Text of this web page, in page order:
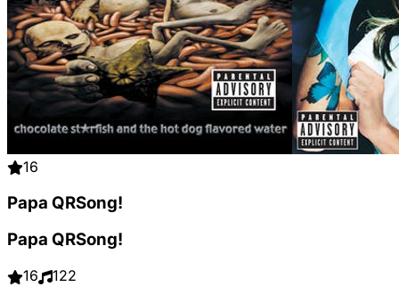
16
Papa QRSong!
Papa QRSong!
16
122